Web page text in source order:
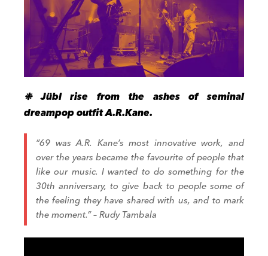
❉ Jübl rise from the ashes of seminal
dreampop outfit A.R.Kane.
“69 was A.R. Kane’s most innovative work, and
over the years became the favourite of people that
like our music. I wanted to do something for the
30th anniversary, to give back to people some of
the feeling they have shared with us, and to mark
the moment.” – Rudy Tambala